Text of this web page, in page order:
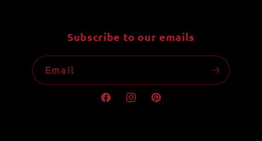
Subscribe to our emails
Email
FacebookInstagramPinterest